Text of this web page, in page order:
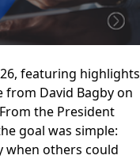
featuring highlights
from David Bagby on
the President
goal was simple:
when others could